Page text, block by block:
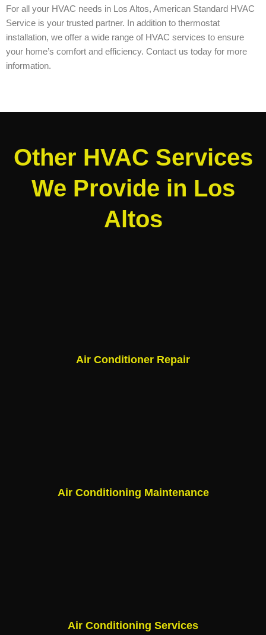
For all your HVAC needs in Los Altos, American Standard HVAC
Service is your trusted partner. In addition to thermostat
installation, we offer a wide range of HVAC services to ensure
your home’s comfort and efficiency. Contact us today for more
information.
Other HVAC Services
We Provide in Los
Altos
Air Conditioner Repair
Air Conditioning Maintenance
Air Conditioning Services